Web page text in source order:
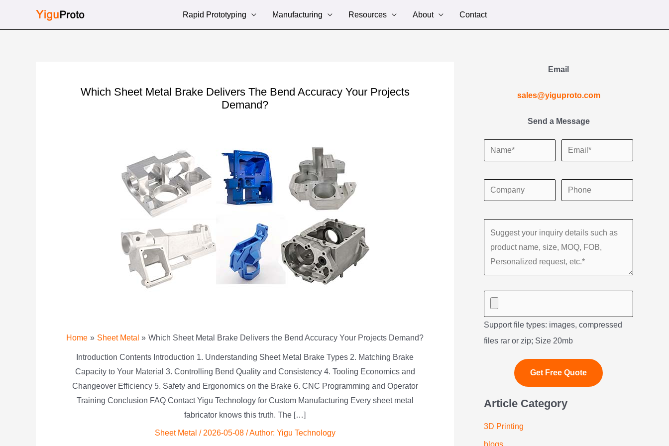
Rapid Prototyping Manufacturing Resources About Contact
Which Sheet Metal Brake Delivers The Bend Accuracy Your Projects
Demand?
Home Sheet Metal Which Sheet Metal Brake Delivers the Bend Accuracy Your Projects Demand?
Introduction Contents Introduction 1. Understanding Sheet Metal Brake Types 2. Matching Brake
Capacity to Your Material 3. Controlling Bend Quality and Consistency 4. Tooling Economics and
Changeover Efficiency 5. Safety and Ergonomics on the Brake 6. CNC Programming and Operator
Training Conclusion FAQ Contact Yigu Technology for Custom Manufacturing Every sheet metal
fabricator knows this truth. The […]
Sheet Metal / 2026-05-08 / Author: Yigu Technology
Email
sales@yiguproto.com
Send a Message
Support file types: images, compressed
files rar or zip; Size 20mb
Article Category
3D Printing
blogs